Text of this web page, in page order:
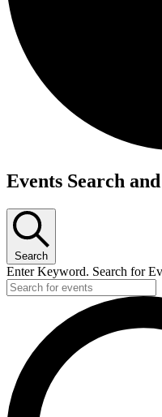
Events Search
Search
Enter Keyword. Search for